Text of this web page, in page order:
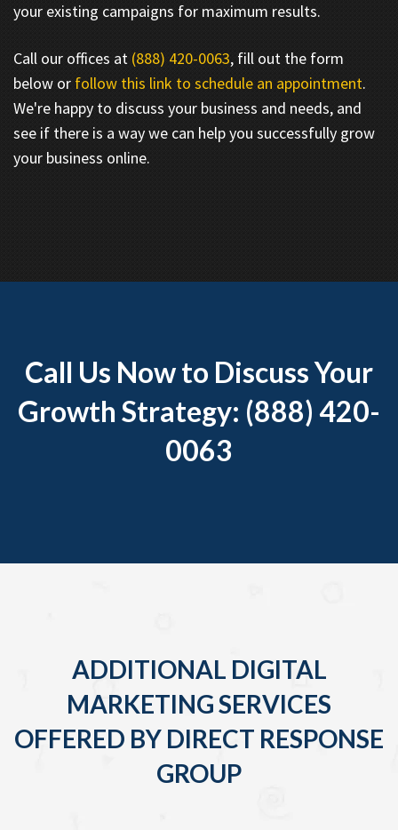
your existing campaigns for maximum results.
Call our offices at (888) 420-0063, fill out the form
below or follow this link to schedule an appointment.
We're happy to discuss your business and needs, and
see if there is a way we can help you successfully grow
your business online.
Call Us Now to Discuss Your
Growth Strategy: (888) 420-
0063
ADDITIONAL DIGITAL
MARKETING SERVICES
OFFERED BY DIRECT RESPONSE
GROUP